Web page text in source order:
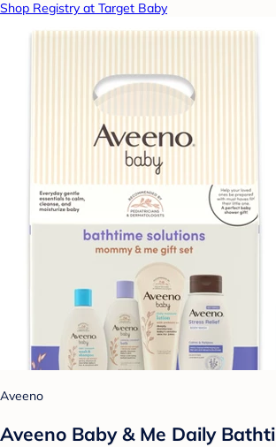
Shop Registry at Target Baby
Aveeno
Aveeno Baby & Me Daily